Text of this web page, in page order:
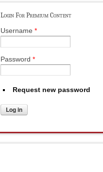
Login For Premium Content
Username *
Password *
Request new password